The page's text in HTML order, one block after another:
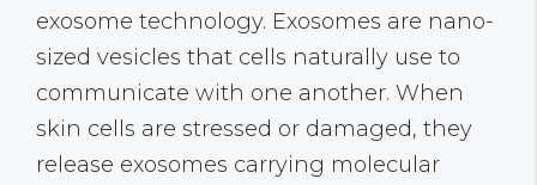
exosome technology. Exosomes are nano-
sized vesicles that cells naturally use to
communicate with one another. When
skin cells are stressed or damaged, they
release exosomes carrying molecular